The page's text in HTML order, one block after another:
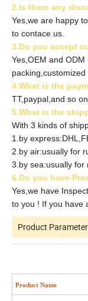
2.Is there any
Yes,we are happy
to contace us.
3.Do you accept
Yes,OEM and
4.What is the
TT,paypal,and so
5.What is the
With 3 kinds of
1.by
2.by air:usually for
3.by sea:usually for
6.Do you have
Yes,we have
to you ! If you have
Product
Product Name